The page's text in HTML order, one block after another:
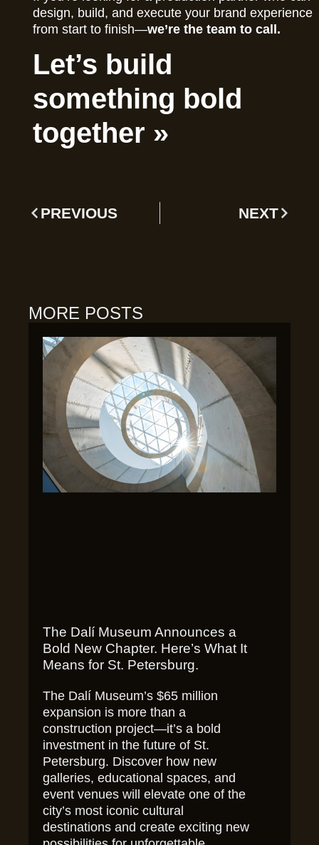
design, build, and execute your brand experience
from start to finish—we’re the team to call.
Let’s build
something bold
together »
PREVIOUS NEXT
MORE POSTS
The Dalí Museum Announces a
Bold New Chapter. Here’s What It
Means for St. Petersburg.
The Dalí Museum’s $65 million
expansion is more than a
construction project—it’s a bold
investment in the future of St.
Petersburg. Discover how new
galleries, educational spaces, and
event venues will elevate one of the
city’s most iconic cultural
destinations and create exciting new